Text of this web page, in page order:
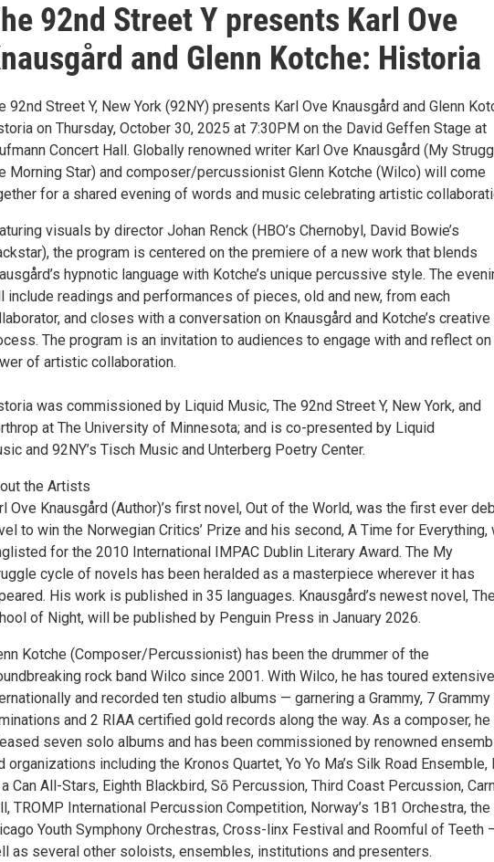
92nd Street Y presents Karl Ove
and Glenn Kotche: Historia
92nd Street Y, New York (92NY) presents Karl Ove Knausgård and Glenn
on Thursday, October 30, 2025 at 7:30PM on the David Geffen Stage at
Concert Hall. Globally renowned writer Karl Ove Knausgård (My
Morning Star) and composer/percussionist Glenn Kotche (Wilco) will come
for a shared evening of words and music celebrating artistic
visuals by director Johan Renck (HBO’s Chernobyl, David Bowie’s
the program is centered on the premiere of a new work that blends
hypnotic language with Kotche’s unique percussive style. The
include readings and performances of pieces, old and new, from each
and closes with a conversation on Knausgård and Kotche’s creative
The program is an invitation to audiences to engage with and reflect on
of artistic collaboration.
was commissioned by Liquid Music, The 92nd Street Y, New York, and
at The University of Minnesota; and is co-presented by Liquid
and 92NY’s Tisch Music and Unterberg Poetry Center.
the Artists
Ove Knausgård (Author)’s first novel, Out of the World, was the first ever
to win the Norwegian Critics’ Prize and his second, A Time for Everything,
for the 2010 International IMPAC Dublin Literary Award. The My
cycle of novels has been heralded as a masterpiece wherever it has
His work is published in 35 languages. Knausgård’s newest novel, The
of Night, will be published by Penguin Press in January 2026.
Kotche (Composer/Percussionist) has been the drummer of the
rock band Wilco since 2001. With Wilco, he has toured
and recorded ten studio albums — garnering a Grammy, 7 Grammy
and 2 RIAA certified gold records along the way. As a composer, he
seven solo albums and has been commissioned by renowned
organizations including the Kronos Quartet, Yo Yo Ma’s Silk Road Ensemble,
Can All-Stars, Eighth Blackbird, Sō Percussion, Third Coast Percussion,
TROMP International Percussion Competition, Norway’s 1B1 Orchestra, the
Youth Symphony Orchestras, Cross-linx Festival and Roomful of Teeth
as several other soloists, ensembles, institutions and presenters.